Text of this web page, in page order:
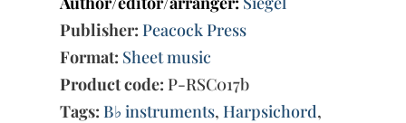
Publisher: Peacock Press
Format: Sheet music
Product code: P-RSC017b
Tags: B♭ instruments,Harpsichord,